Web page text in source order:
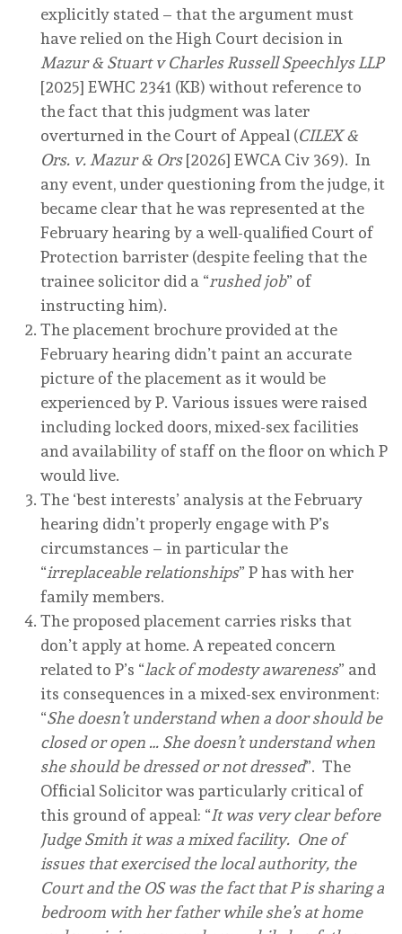
explicitly stated – that the argument must
have relied on the High Court decision in
Mazur & Stuart v Charles Russell Speechlys LLP
[2025] EWHC 2341 (KB) without reference to
the fact that this judgment was later
overturned in the Court of Appeal (CILEX &
Ors. v. Mazur & Ors[2026] EWCA Civ 369). In
any event, under questioning from the judge, it
became clear that he was represented at the
February hearing by a well-qualified Court of
Protection barrister (despite feeling that the
trainee solicitor did a “rushed job” of
instructing him).
The placement brochure provided at the
February hearing didn’t paint an accurate
picture of the placement as it would be
experienced by P. Various issues were raised
including locked doors, mixed-sex facilities
and availability of staff on the floor on which P
would live.
The ‘best interests’ analysis at the February
hearing didn’t properly engage with P’s
circumstances – in particular the
“irreplaceable relationships” P has with her
family members.
The proposed placement carries risks that
don’t apply at home. A repeated concern
related to P’s “lack of modesty awareness” and
its consequences in a mixed-sex environment:
“She doesn’t understand when a door should be
closed or open … She doesn’t understand when
she should be dressed or not dressed”. The
Official Solicitor was particularly critical of
this ground of appeal: “It was very clear before
Judge Smith it was a mixed facility. One of
issues that exercised the local authority, the
Court and the OS was the fact that P is sharing a
bedroom with her father while she’s at home